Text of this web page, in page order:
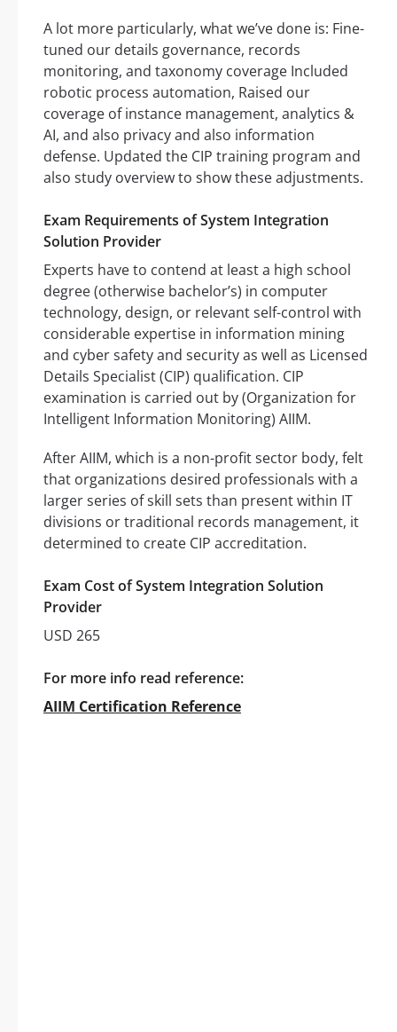
A lot more particularly, what we’ve done is: Fine-
tuned our details governance, records
monitoring, and taxonomy coverage Included
robotic process automation, Raised our
coverage of instance management, analytics &
AI, and also privacy and also information
defense. Updated the CIP training program and
also study overview to show these adjustments.
Exam Requirements of System Integration
Solution Provider
Experts have to contend at least a high school
degree (otherwise bachelor’s) in computer
technology, design, or relevant self-control with
considerable expertise in information mining
and cyber safety and security as well as Licensed
Details Specialist (CIP) qualification. CIP
examination is carried out by (Organization for
Intelligent Information Monitoring) AIIM.
After AIIM, which is a non-profit sector body, felt
that organizations desired professionals with a
larger series of skill sets than present within IT
divisions or traditional records management, it
determined to create CIP accreditation.
Exam Cost of System Integration Solution
Provider
USD 265
For more info read reference:
AIIM Certification Reference